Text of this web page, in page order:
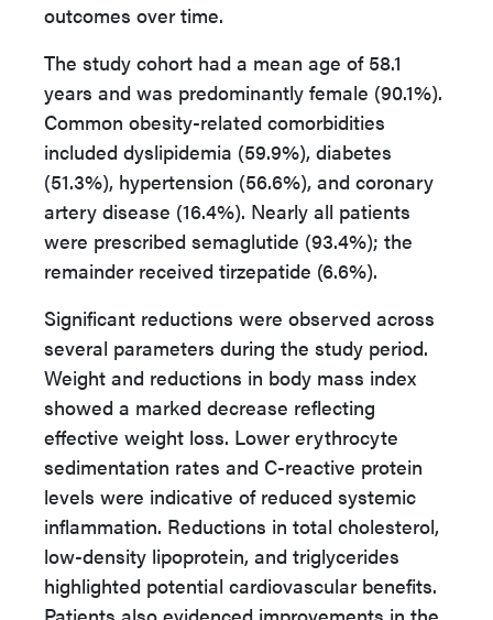
outcomes over time.
The study cohort had a mean age of 58.1
years and was predominantly female (90.1%).
Common obesity-related comorbidities
included dyslipidemia (59.9%), diabetes
(51.3%), hypertension (56.6%), and coronary
artery disease (16.4%). Nearly all patients
were prescribed semaglutide (93.4%); the
remainder received tirzepatide (6.6%).
Significant reductions were observed across
several parameters during the study period.
Weight and reductions in body mass index
showed a marked decrease reflecting
effective weight loss. Lower erythrocyte
sedimentation rates and C-reactive protein
levels were indicative of reduced systemic
inflammation. Reductions in total cholesterol,
low-density lipoprotein, and triglycerides
highlighted potential cardiovascular benefits.